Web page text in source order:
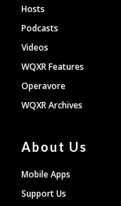
Hosts
Podcasts
Videos
WQXR Features
Operavore
WQXR Archives
About Us
Mobile Apps
Support Us